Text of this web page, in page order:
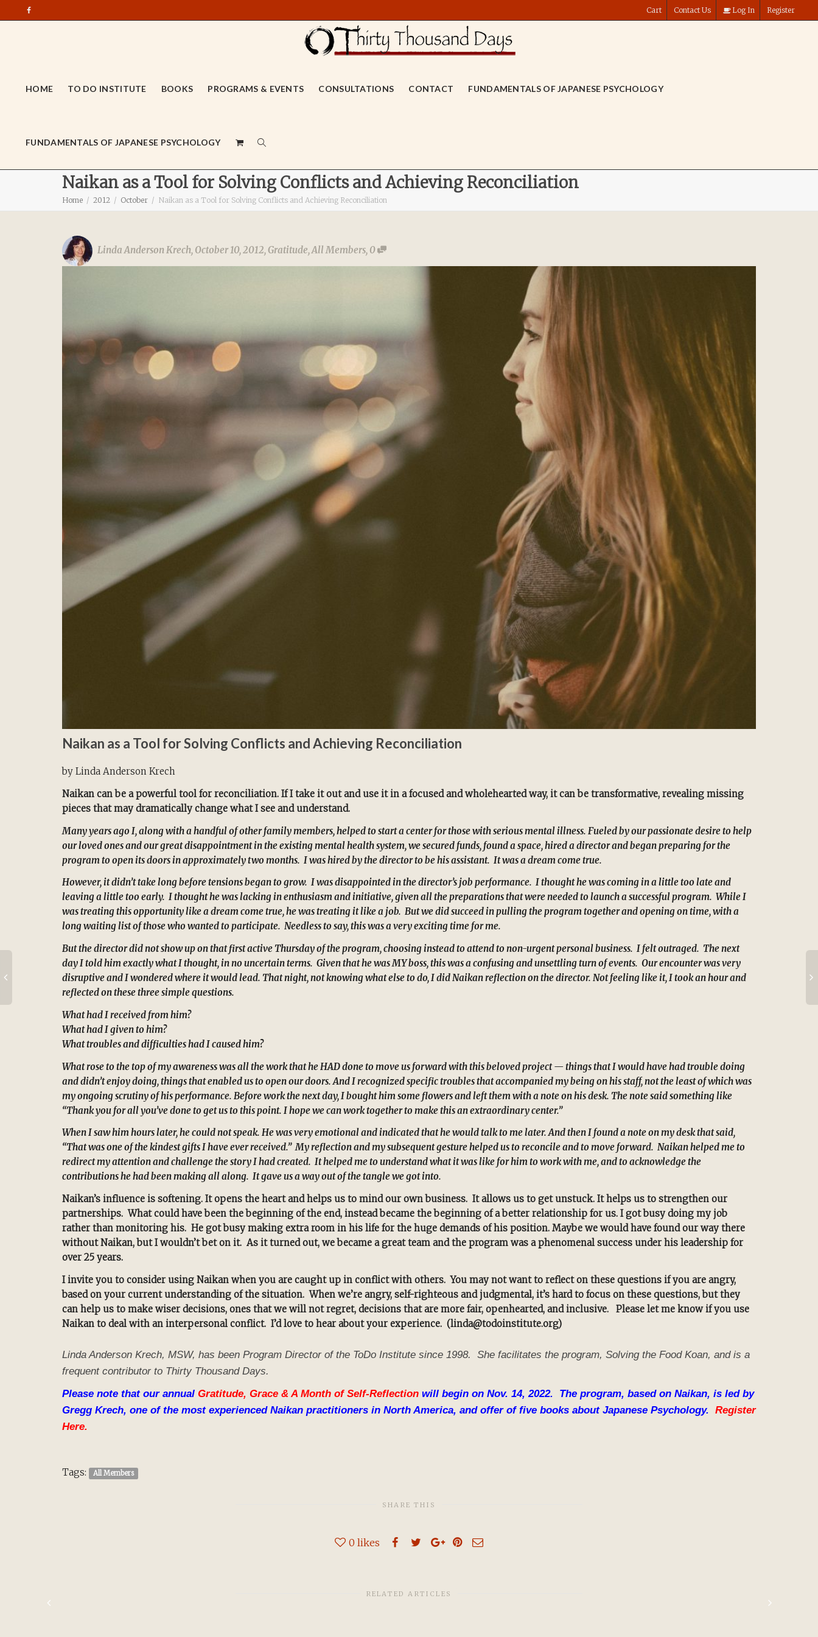
Cart Contact Us Log In Register
HOME TO DO INSTITUTE BOOKS PROGRAMS & EVENTS CONSULTATIONS CONTACT FUNDAMENTALS OF JAPANESE PSYCHOLOGY
FUNDAMENTALS OF JAPANESE PSYCHOLOGY
Naikan as a Tool for Solving Conflicts and Achieving Reconciliation
Home 2012 October Naikan as a Tool for Solving Conflicts and Achieving Reconciliation
Linda Anderson Krech, October 10, 2012,Gratitude,All Members, 0
Naikan as a Tool for Solving Conflicts and Achieving Reconciliation
by Linda Anderson Krech
Naikan can be a powerful tool for reconciliation. If I take it out and use it in a focused and wholehearted way, it can be transformative, revealing missing
pieces that may dramatically change what I see and understand.
Many years ago I, along with a handful of other family members, helped to start a center for those with serious mental illness. Fueled by our passionate desire to help
our loved ones and our great disappointment in the existing mental health system, we secured funds, found a space, hired a director and began preparing for the
program to open its doors in approximately two months. I was hired by the director to be his assistant. It was a dream come true.
However, it didn’t take long before tensions began to grow. I was disappointed in the director’s job performance. I thought he was coming in a little too late and
leaving a little too early. I thought he was lacking in enthusiasm and initiative, given all the preparations that were needed to launch a successful program. While I
was treating this opportunity like a dream come true, he was treating it like a job. But we did succeed in pulling the program together and opening on time, with a
long waiting list of those who wanted to participate. Needless to say, this was a very exciting time for me.
But the director did not show up on that first active Thursday of the program, choosing instead to attend to non-urgent personal business. I felt outraged. The next
day I told him exactly what I thought, in no uncertain terms. Given that he was MY boss, this was a confusing and unsettling turn of events. Our encounter was very
disruptive and I wondered where it would lead. That night, not knowing what else to do, I did Naikan reflection on the director. Not feeling like it, I took an hour and
reflected on these three simple questions.
What had I received from him?
What had I given to him?
What troubles and difficulties had I caused him?
What rose to the top of my awareness was all the work that he HAD done to move us forward with this beloved project — things that I would have had trouble doing
and didn’t enjoy doing, things that enabled us to open our doors. And I recognized specific troubles that accompanied my being on his staff, not the least of which was
my ongoing scrutiny of his performance. Before work the next day, I bought him some flowers and left them with a note on his desk. The note said something like
“Thank you for all you’ve done to get us to this point. I hope we can work together to make this an extraordinary center.”
When I saw him hours later, he could not speak. He was very emotional and indicated that he would talk to me later. And then I found a note on my desk that said,
“That was one of the kindest gifts I have ever received.” My reflection and my subsequent gesture helped us to reconcile and to move forward. Naikan helped me to
redirect my attention and challenge the story I had created. It helped me to understand what it was like for him to work with me, and to acknowledge the
contributions he had been making all along. It gave us a way out of the tangle we got into.
Naikan’s influence is softening. It opens the heart and helps us to mind our own business. It allows us to get unstuck. It helps us to strengthen our
partnerships. What could have been the beginning of the end, instead became the beginning of a better relationship for us. I got busy doing my job
rather than monitoring his. He got busy making extra room in his life for the huge demands of his position. Maybe we would have found our way there
without Naikan, but I wouldn’t bet on it. As it turned out, we became a great team and the program was a phenomenal success under his leadership for
over 25 years.
I invite you to consider using Naikan when you are caught up in conflict with others. You may not want to reflect on these questions if you are angry,
based on your current understanding of the situation. When we’re angry, self-righteous and judgmental, it’s hard to focus on these questions, but they
can help us to make wiser decisions, ones that we will not regret, decisions that are more fair, openhearted, and inclusive. Please let me know if you use
Naikan to deal with an interpersonal conflict. I’d love to hear about your experience. (linda@todoinstitute.org)
Linda Anderson Krech, MSW, has been Program Director of the ToDo Institute since 1998. She facilitates the program, Solving the Food Koan, and is a
frequent contributor to Thirty Thousand Days.
Please note that our annual Gratitude, Grace & A Month of Self-Reflection will begin on Nov. 14, 2022. The program, based on Naikan, is led by
Gregg Krech, one of the most experienced Naikan practitioners in North America, and offer of five books about Japanese Psychology. Register
Here.
Tags: All Members
SHARE THIS
0 likes
RELATED ARTICLES